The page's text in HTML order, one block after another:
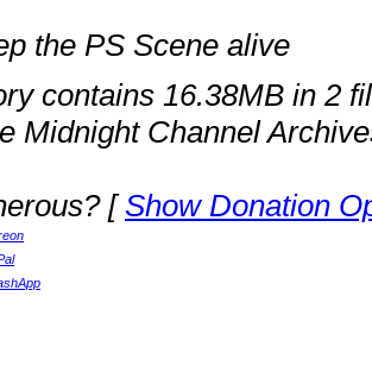
the PS Scene alive
contains 16.38MB in 2
Midnight Channel
[Show Donation